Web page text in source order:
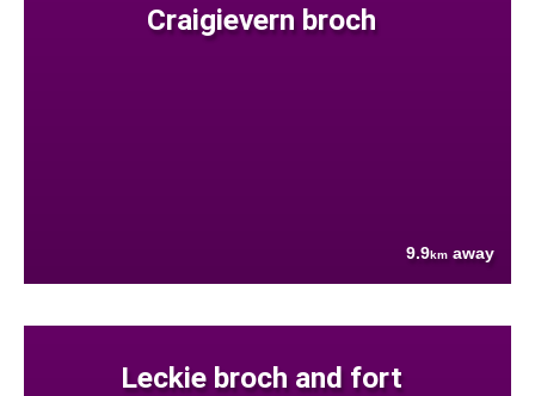
Craigievern broch
9.9km away
Leckie broch and fort